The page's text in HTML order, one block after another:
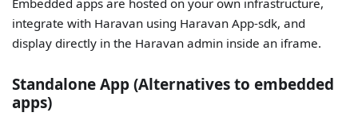
integrate with Haravan using Haravan App-sdk, and
display directly in the Haravan admin inside an iframe.
Standalone App (Alternatives to embedded
apps)